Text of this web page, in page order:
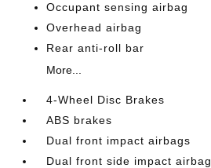
Occupant sensing airbag
Overhead airbag
Rear anti-roll bar
More...
4-Wheel Disc Brakes
ABS brakes
Dual front impact airbags
Dual front side impact